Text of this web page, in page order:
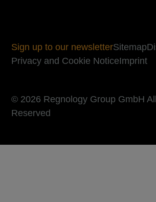
Sign up to our newsletterSitemap
Privacy and Cookie NoticeImprint
© 2026 Regnology Group GmbH
Reserved